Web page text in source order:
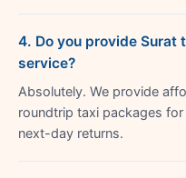
4. Do you provide Surat
service?
Absolutely. We provide
roundtrip taxi packages
next-day returns.